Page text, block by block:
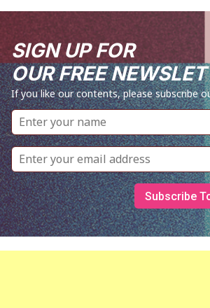
SIGN UP FOR
OUR FREE
If you like our contents, please subscribe